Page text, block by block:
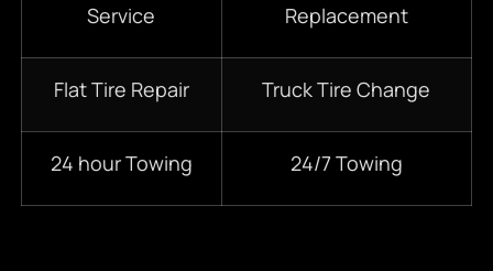
Service
Replacement
Flat Tire Repair Truck Tire Change
24 hour Towing 24/7 Towing